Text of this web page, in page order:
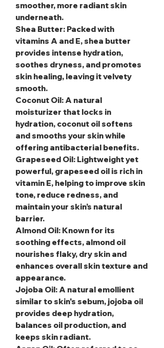
smoother, more radiant skin
underneath.
Shea Butter: Packed with
vitamins A and E, shea butter
provides intense hydration,
soothes dryness, and promotes
skin healing, leaving it velvety
smooth.
Coconut Oil: A natural
moisturizer that locks in
hydration, coconut oil softens
and smooths your skin while
offering antibacterial benefits.
Grapeseed Oil: Lightweight yet
powerful, grapeseed oil is rich in
vitamin E, helping to improve skin
tone, reduce redness, and
maintain your skin’s natural
barrier.
Almond Oil: Known for its
soothing effects, almond oil
nourishes flaky, dry skin and
enhances overall skin texture and
appearance.
Jojoba Oil: A natural emollient
similar to skin's sebum, jojoba oil
provides deep hydration,
balances oil production, and
keeps skin radiant.